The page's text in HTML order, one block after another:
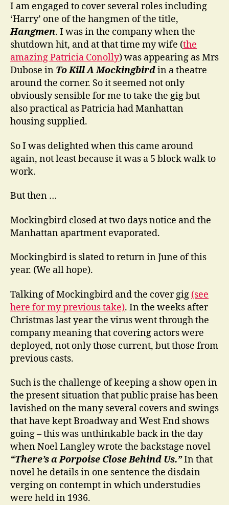
I am engaged to cover several roles including
‘Harry’ one of the hangmen of the title,
Hangmen. I was in the company when the
shutdown hit, and at that time my wife (the
amazing Patricia Conolly) was appearing as Mrs
Dubose in To Kill A Mockingbirdin a theatre
around the corner. So it seemed not only
obviously sensible for me to take the gig but
also practical as Patricia had Manhattan
housing supplied.
So I was delighted when this came around
again, not least because it was a 5 block walk to
work.
But then …
Mockingbird closed at two days notice and the
Manhattan apartment evaporated.
Mockingbird is slated to return in June of this
year. (We all hope).
Talking of Mockingbird and the cover gig (see
here for my previous take). In the weeks after
Christmas last year the virus went through the
company meaning that covering actors were
deployed, not only those current, but those from
previous casts.
Such is the challenge of keeping a show open in
the present situation that public praise has been
lavished on the many several covers and swings
that have kept Broadway and West End shows
going – this was unthinkable back in the day
when Noel Langley wrote the backstage novel
“There’s a Porpoise Close Behind Us.”In that
novel he details in one sentence the disdain
verging on contempt in which understudies
were held in 1936.